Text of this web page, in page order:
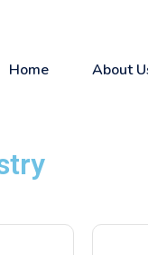
Home About